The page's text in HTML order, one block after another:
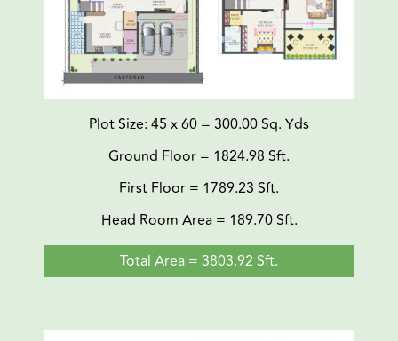
Plot Size: 45 x 60 = 300.00 Sq. Yds
Ground Floor = 1824.98 Sft.
First Floor = 1789.23 Sft.
Head Room Area = 189.70 Sft.
Total Area = 3803.92 Sft.